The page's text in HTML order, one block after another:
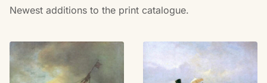
Newest additions to the print catalogue.